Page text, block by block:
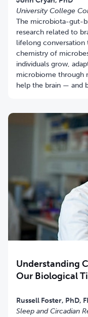
University College
The microbiota-gut-
research related to
lifelong conversation
chemistry of
individuals grow,
microbiome through
help the brain — and
Understanding
Our Biological
Sleep and Circadian